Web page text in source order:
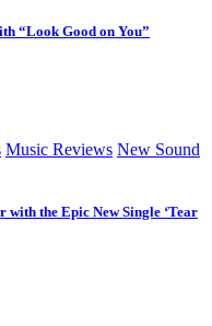
“Look Good on You”
Music Reviews New Sound
with the Epic New Single ‘Tear